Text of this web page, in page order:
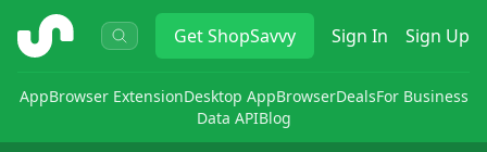
ShopSavvy GetShopSavvy Sign In Sign Up
AppBrowser ExtensionDesktop AppBrowserDealsFor Business
Data APIBlog